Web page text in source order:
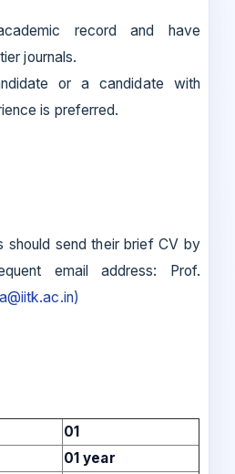
record and have
journals.
or a candidate with
is preferred.
should send their brief CV by
email address: Prof.
01
01 year